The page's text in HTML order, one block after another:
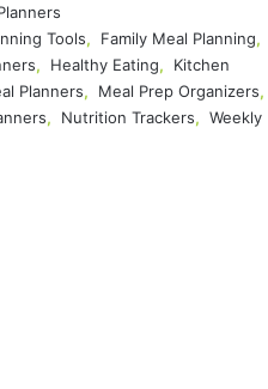
Tools, Family Meal Planning,
, Healthy Eating,
Kitchen
Planners, Meal Prep Organizers,
, Nutrition Trackers, Weekly